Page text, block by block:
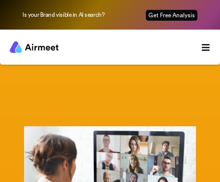
Is your Brand visible in AI search? Get Free Analysis